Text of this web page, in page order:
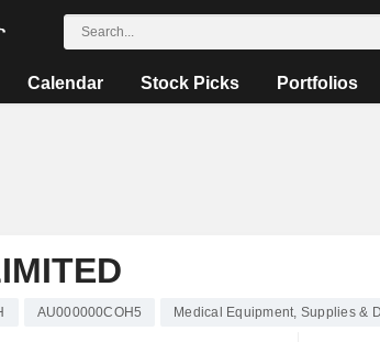
Calendar Stock Picks Portfolios
AU000000COH5 Medical Equipment, Supplies &